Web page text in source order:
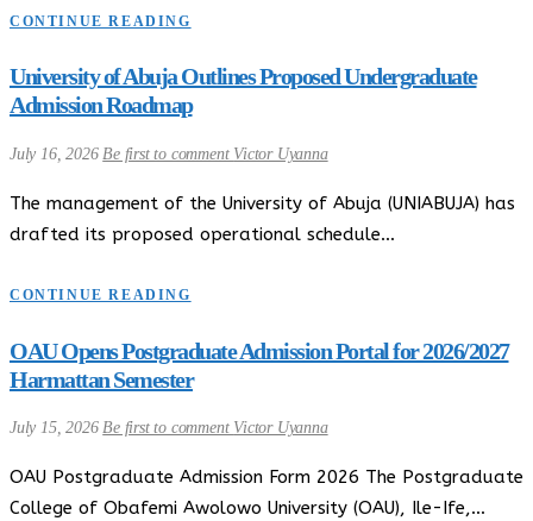
CONTINUE READING
University of Abuja Outlines Proposed Undergraduate
Admission Roadmap
July 16, 2026 Be first to comment Victor Uyanna
The management of the University of Abuja (UNIABUJA) has
drafted its proposed operational schedule…
CONTINUE READING
OAU Opens Postgraduate Admission Portal for 2026/2027
Harmattan Semester
July 15, 2026Be first to comment Victor Uyanna
OAU Postgraduate Admission Form 2026 The Postgraduate
College of Obafemi Awolowo University (OAU), Ile-Ife,…